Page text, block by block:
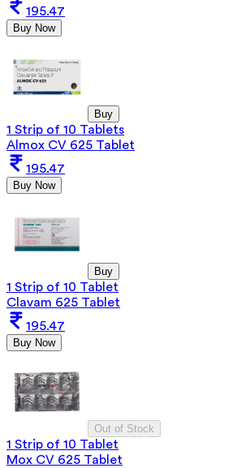
195.47
Buy Now
Buy
1 Strip of 10 Tablets
Almox CV 625 Tablet
195.47
Buy Now
Buy
1 Strip of 10 Tablet
Clavam 625 Tablet
195.47
Buy Now
Out of Stock
1 Strip of 10 Tablet
Mox CV 625 Tablet